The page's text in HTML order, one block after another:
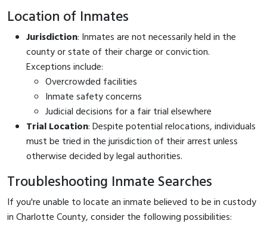
Location of Inmates
Jurisdiction: Inmates are not necessarily held in the
county or state of their charge or conviction.
Exceptions include:
Overcrowded facilities
Inmate safety concerns
Judicial decisions for a fair trial elsewhere
Trial Location: Despite potential relocations, individuals
must be tried in the jurisdiction of their arrest unless
otherwise decided by legal authorities.
Troubleshooting Inmate Searches
If you're unable to locate an inmate believed to be in custody
in Charlotte County, consider the following possibilities: